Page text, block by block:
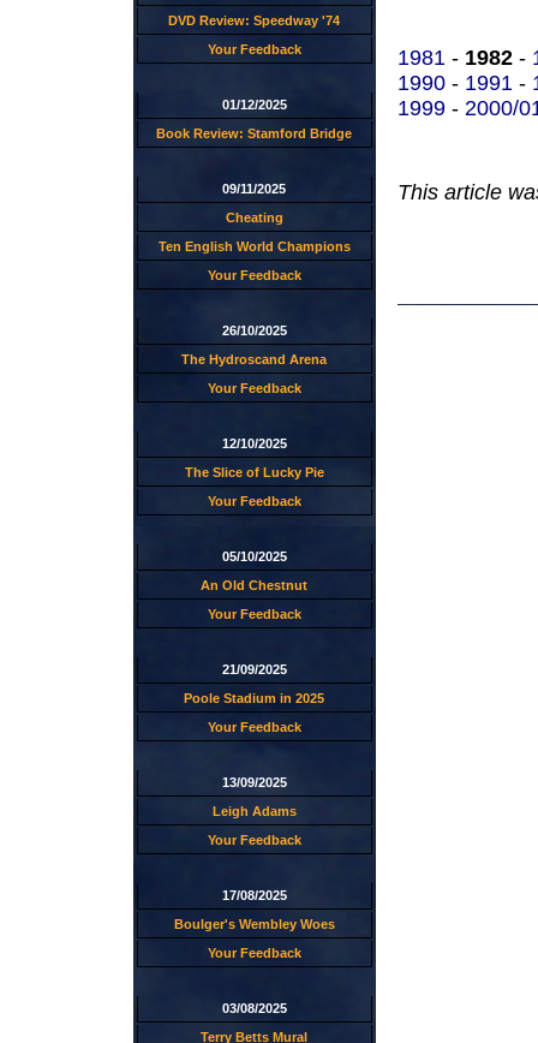
DVD Review: Speedway '74
Your Feedback
01/12/2025
Book Review: Stamford Bridge
09/11/2025
Cheating
Ten English World Champions
Your Feedback
26/10/2025
The Hydroscand Arena
Your Feedback
12/10/2025
The Slice of Lucky Pie
Your Feedback
05/10/2025
An Old Chestnut
Your Feedback
21/09/2025
Poole Stadium in 2025
Your Feedback
13/09/2025
Leigh Adams
Your Feedback
17/08/2025
Boulger's Wembley Woes
Your Feedback
03/08/2025
Terry Betts Mural
1981- 1982-
1990- 1991-
1999- 2000/
This article